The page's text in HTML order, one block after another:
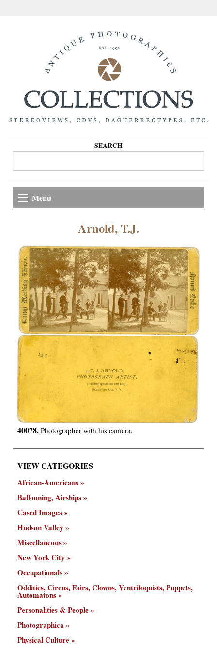
SEARCH
Menu
Arnold, T.J.
40078. Photographer with his camera.
VIEW CATEGORIES
African-Americans
Ballooning, Airships
Cased Images
Hudson Valley
Miscellaneous
New York City
Occupationals
Oddities, Circus, Fairs, Clowns, Ventriloquists, Puppets,
Automatons
Personalities & People
Photographica
Physical Culture